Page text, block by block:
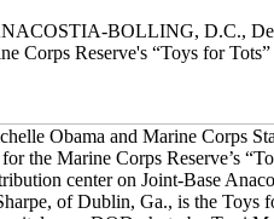
BOLLING, D.C.,
Corps Reserve's “Toys for